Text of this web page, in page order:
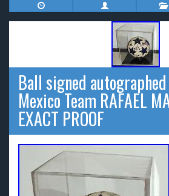
Ball signed
Mexico Team RAFAEL
EXACT PROOF